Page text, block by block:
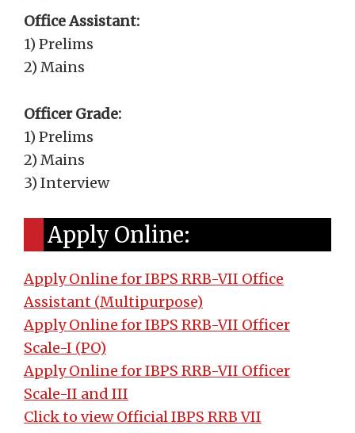
Office Assistant:
1) Prelims
2) Mains
Officer Grade:
1) Prelims
2) Mains
3) Interview
Apply Online:
Apply Online for IBPS RRB-VII Office
Assistant (Multipurpose)
Apply Online for IBPS RRB-VII Officer
Scale-I (PO)
Apply Online for IBPS RRB-VII Officer
Scale-II and III
Click to view Official IBPS RRB VII